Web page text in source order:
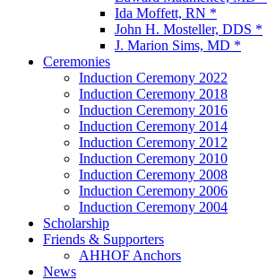
Ida Moffett, RN *
John H. Mosteller, DDS *
J. Marion Sims, MD *
Ceremonies
Induction Ceremony 2022
Induction Ceremony 2018
Induction Ceremony 2016
Induction Ceremony 2014
Induction Ceremony 2012
Induction Ceremony 2010
Induction Ceremony 2008
Induction Ceremony 2006
Induction Ceremony 2004
Scholarship
Friends & Supporters
AHHOF Anchors
News